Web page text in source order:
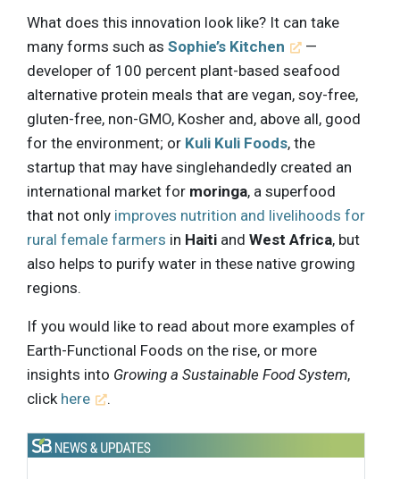
What does this innovation look like? It can take
many forms such as Sophie’s Kitchen
—
developer of 100 percent plant-based seafood
alternative protein meals that are vegan, soy-free,
gluten-free, non-GMO, Kosher and, above all, good
for the environment; or Kuli Kuli Foods, the
startup that may have singlehandedly created an
international market for moringa, a superfood
that not only improves nutrition and livelihoods for
rural female farmers in Haiti and West Africa, but
also helps to purify water in these native growing
regions.
If you would like to read about more examples of
Earth-Functional Foods on the rise, or more
insights into Growing a Sustainable Food System,
click here .